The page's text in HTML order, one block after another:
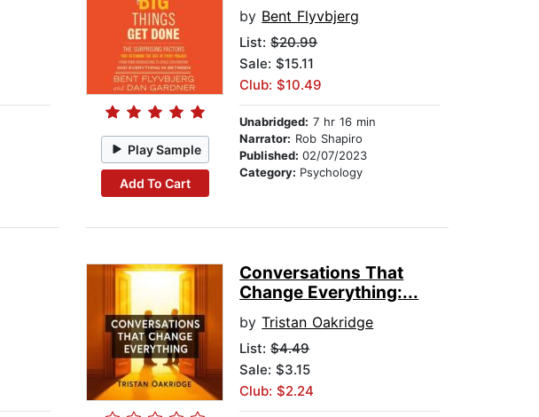
Play Sample
Add To Cart
by Bent Flyvbjerg
List:$20.99
Sale: $15.11
Club: $10.49
Unabridged: 7 hr 16 min
Narrator: Rob Shapiro
Published:02/07/2023
Category: Psychology
Conversations That
Change Everything:...
byTristan Oakridge
List:$4.49
Sale: $3.15
Club: $2.24